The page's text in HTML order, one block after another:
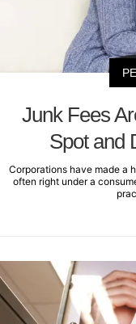
Junk Fees
Spot and
Corporations have made a
often right under a